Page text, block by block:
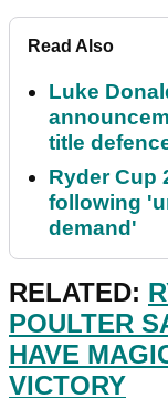
Read Also
Luke
title
Ryder Cup
following
demand'
RELATED:
POULTER
HAVE
VICTORY